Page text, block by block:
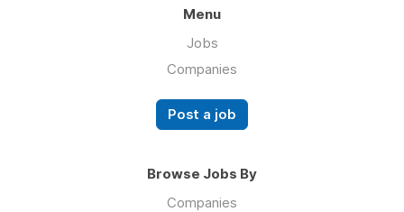
Menu
Jobs
Companies
Post a job
Browse Jobs By
Companies